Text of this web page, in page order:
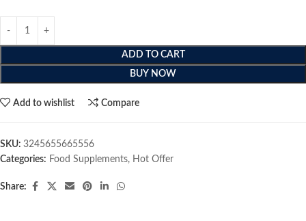
ADD TO CART
BUY NOW
Add to wishlist Compare
SKU: 3245655665556
Categories: Food Supplements, Hot Offer
Share: